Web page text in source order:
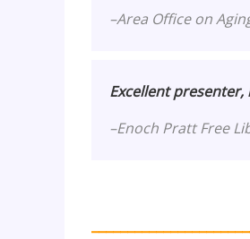
–Area Office on
Excellent
–Enoch Pratt Free